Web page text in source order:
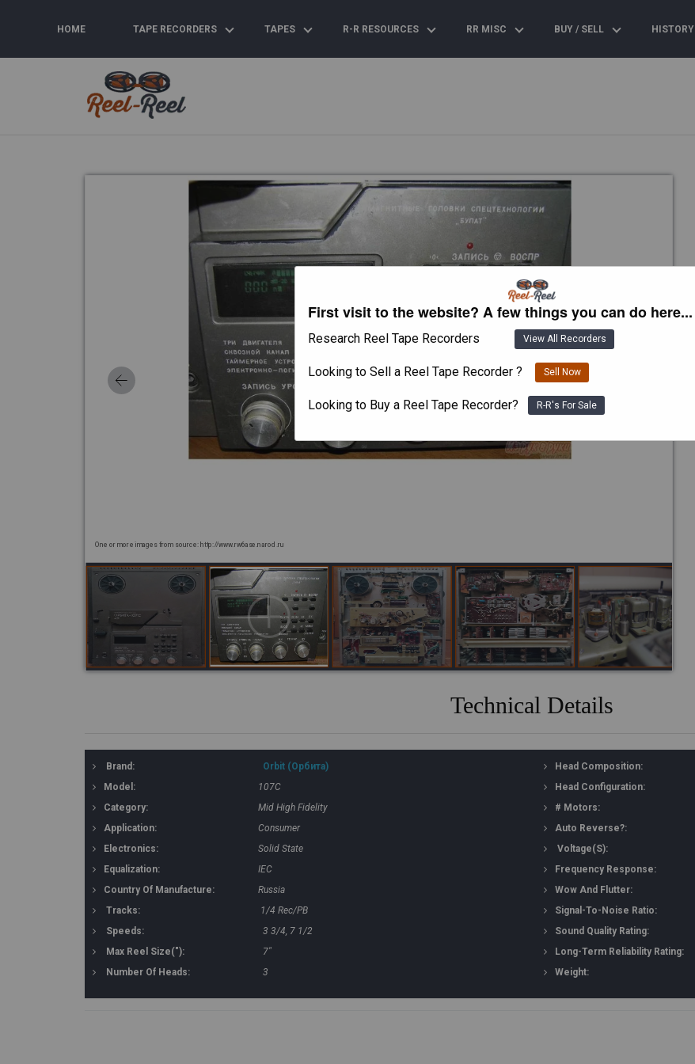
HOME TAPE RECORDERS TAPES R-R RESOURCES RR MISC BUY / SELL HISTORY
One or more images from source: http://www.rw6ase.narod.ru
Technical Details
Brand:
Orbit (Орбита)
Model:
107C
Category:
Mid High Fidelity
Application:
Consumer
Electronics:
Solid State
Equalization:
IEC
Country Of Manufacture:
Russia
Tracks:
1/4 Rec/PB
Speeds:
3 3/4, 7 1/2
Max Reel Size("):
7"
Number Of Heads:
3
Head Composition:
Head Configuration:
# Motors:
Auto Reverse?:
Voltage(s):
Frequency Response:
Wow And Flutter:
Signal-To-Noise Ratio:
Sound Quality Rating:
Long-Term Reliability Rating:
Weight:
First visit to the website? A few things you can do here...
Research Reel Tape Recorders View All Recorders
Looking to Sell a Reel Tape Recorder ? Sell Now
Looking to Buy a Reel Tape Recorder? R-R's For Sale